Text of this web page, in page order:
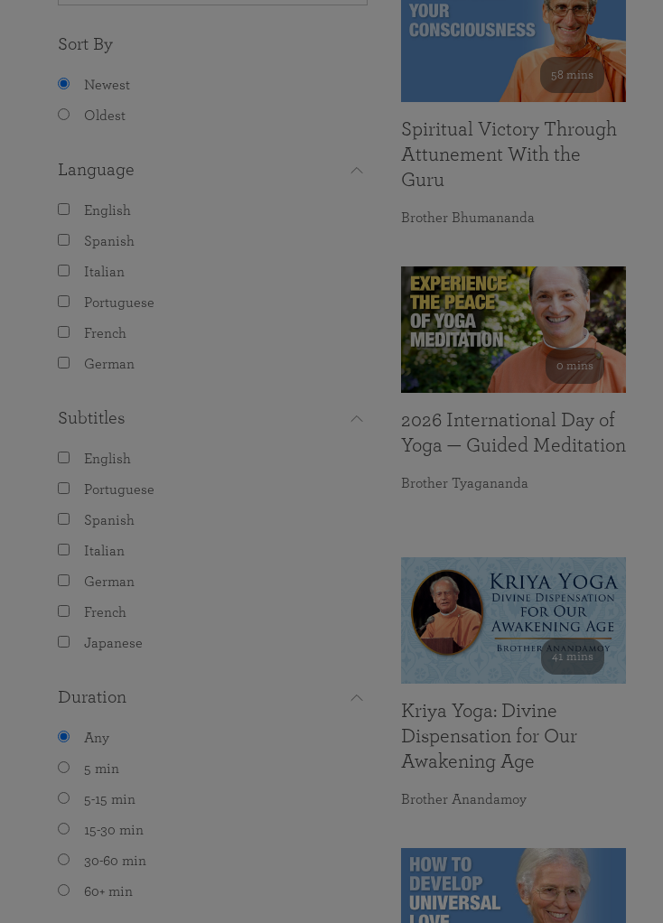
Sort By
Newest
Oldest
Language
English
Spanish
Italian
Portuguese
French
German
Subtitles
English
Portuguese
Spanish
Italian
German
French
Japanese
Duration
Any
5 min
5-15 min
15-30 min
30-60 min
60+ min
58 mins
Spiritual Victory Through
Attunement With the
Guru
Brother Bhumananda
0 mins
2026 International Day of
Yoga — Guided Meditation
Brother Tyagananda
41 mins
Kriya Yoga: Divine
Dispensation for Our
Awakening Age
Brother Anandamoy